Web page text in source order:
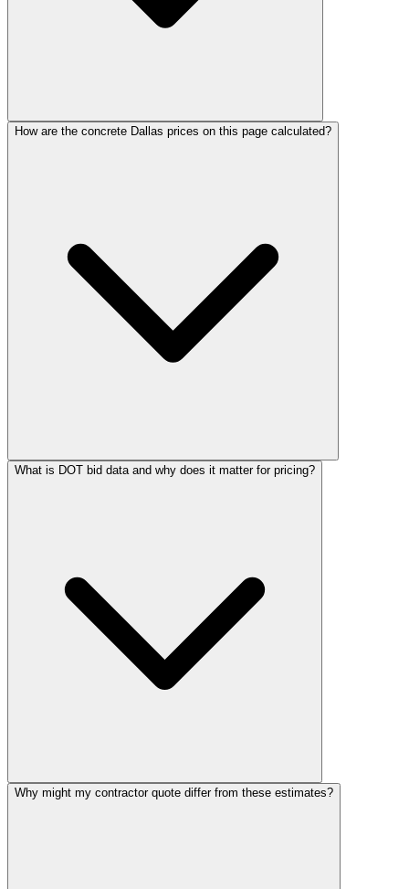
How are the concrete Dallas prices on this page calculated?
What is DOT bid data and why does it matter for pricing?
Why might my contractor quote differ from these estimates?